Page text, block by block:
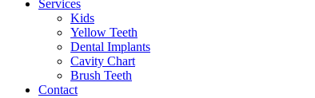
Services
Kids
Yellow Teeth
Dental Implants
Cavity Chart
Brush Teeth
Contact